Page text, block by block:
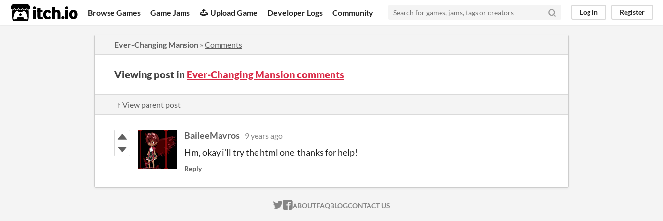
itch.io Browse Games Game Jams Upload Game Developer Logs Community Log in Register
Ever-Changing Mansion » Comments
Viewing post in Ever-Changing Mansion comments
↑ View parent post
BaileeMavros 9 years ago
Hm, okay i'll try the html one. thanks for help!
Reply
ITCH.IO ON TWITTER
ITCH.IO ON FACEBOOK
ABOUTFAQBLOGCONTACT US